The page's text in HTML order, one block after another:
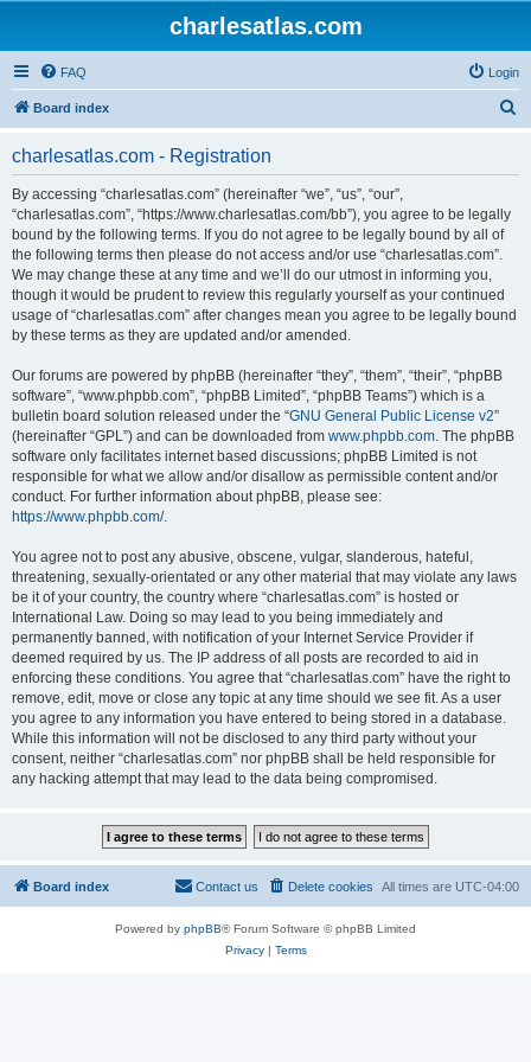
charlesatlas.com
FAQ Login
Board index
charlesatlas.com - Registration
By accessing “charlesatlas.com” (hereinafter “we”, “us”, “our”,
“charlesatlas.com”, “https://www.charlesatlas.com/bb”), you agree to be legally
bound by the following terms. If you do not agree to be legally bound by all of
the following terms then please do not access and/or use “charlesatlas.com”.
We may change these at any time and we’ll do our utmost in informing you,
though it would be prudent to review this regularly yourself as your continued
usage of “charlesatlas.com” after changes mean you agree to be legally bound
by these terms as they are updated and/or amended.
Our forums are powered by phpBB (hereinafter “they”, “them”, “their”, “phpBB
software”, “www.phpbb.com”, “phpBB Limited”, “phpBB Teams”) which is a
bulletin board solution released under the “GNU General Public License v2”
(hereinafter “GPL”) and can be downloaded from www.phpbb.com. The phpBB
software only facilitates internet based discussions; phpBB Limited is not
responsible for what we allow and/or disallow as permissible content and/or
conduct. For further information about phpBB, please see:
https://www.phpbb.com/.
You agree not to post any abusive, obscene, vulgar, slanderous, hateful,
threatening, sexually-orientated or any other material that may violate any laws
be it of your country, the country where “charlesatlas.com” is hosted or
International Law. Doing so may lead to you being immediately and
permanently banned, with notification of your Internet Service Provider if
deemed required by us. The IP address of all posts are recorded to aid in
enforcing these conditions. You agree that “charlesatlas.com” have the right to
remove, edit, move or close any topic at any time should we see fit. As a user
you agree to any information you have entered to being stored in a database.
While this information will not be disclosed to any third party without your
consent, neither “charlesatlas.com” nor phpBB shall be held responsible for
any hacking attempt that may lead to the data being compromised.
Board index All times are UTC-04:00
Delete cookies
Contact us
Powered by phpBB® Forum Software © phpBB Limited
Privacy| Terms